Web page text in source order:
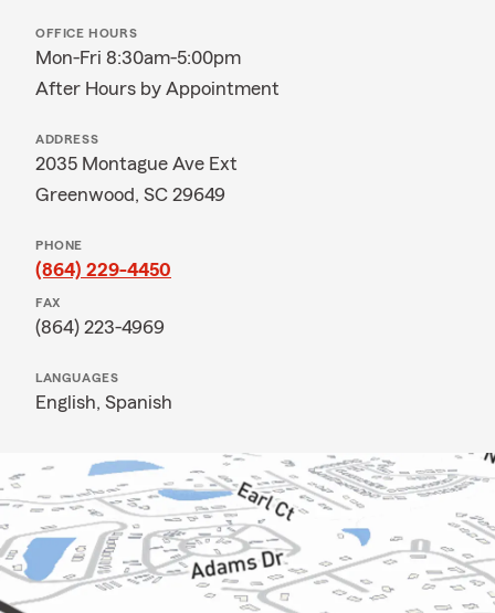
OFFICE HOURS
Mon-Fri 8:30am-5:00pm
After Hours by Appointment
ADDRESS
2035 Montague Ave Ext
Greenwood, SC 29649
PHONE
(864) 229-4450
FAX
(864) 223-4969
LANGUAGES
English, Spanish